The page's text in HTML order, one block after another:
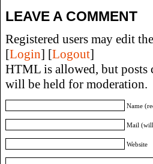
LEAVE A COMMENT
Registered users may edit
[Login] [Logout]
HTML is allowed, but posts
will be held for moderation.
Name
Mail
Website